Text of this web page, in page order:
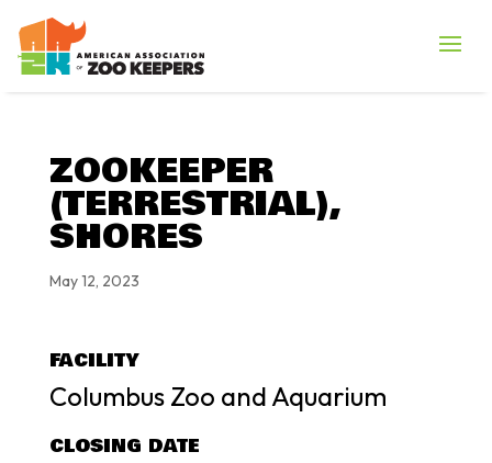
ZOOKEEPER
(TERRESTRIAL),
SHORES
May 12, 2023
FACILITY
Columbus Zoo and Aquarium
CLOSING DATE